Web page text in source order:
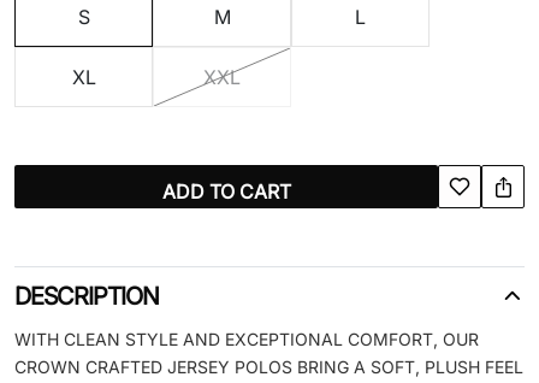
S M L
XL XXL
ADD TO CART
DESCRIPTION
WITH CLEAN STYLE AND EXCEPTIONAL COMFORT, OUR
CROWN CRAFTED JERSEY POLOS BRING A SOFT, PLUSH FEEL